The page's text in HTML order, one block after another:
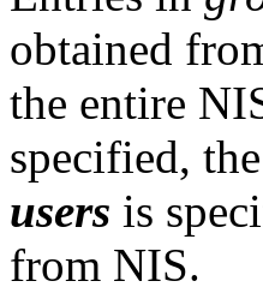
obtained
the entire
specified,
users is
from NIS.